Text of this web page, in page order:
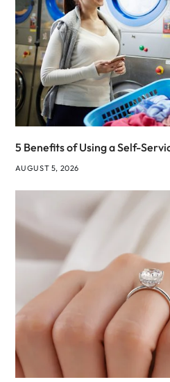
5 Benefits of Using a Self-
AUGUST 5, 2026